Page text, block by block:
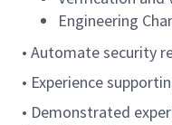
Engineering
• Automate security
• Experience
• Demonstrated